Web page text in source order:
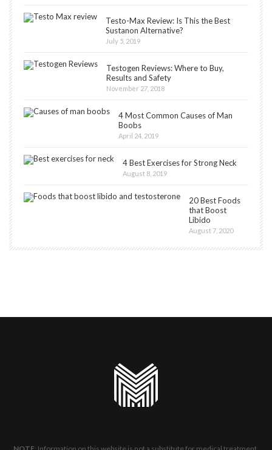
Testo-Max Review: Is This the Best
Sustanon Alternative?
July 5, 2019
Testogen Reviews: Where to Buy,
Results and Safety
November 27, 2018
4 Most Common Causes of Man
Boobs
April 24, 2019
4 Best Exercises for Strong Neck
August 8, 2019
20 Best Foods
that Boost
Libido
August 7, 2020